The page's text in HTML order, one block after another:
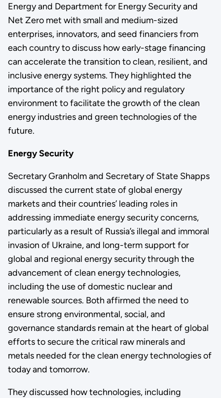
Energy and Department for Energy Security and
Net Zero met with small and medium-sized
enterprises, innovators, and seed financiers from
each country to discuss how early-stage financing
can accelerate the transition to clean, resilient, and
inclusive energy systems. They highlighted the
importance of the right policy and regulatory
environment to facilitate the growth of the clean
energy industries and green technologies of the
future.
Energy Security
Secretary Granholm and Secretary of State Shapps
discussed the current state of global energy
markets and their countries’ leading roles in
addressing immediate energy security concerns,
particularly as a result of Russia’s illegal and immoral
invasion of Ukraine, and long-term support for
global and regional energy security through the
advancement of clean energy technologies,
including the use of domestic nuclear and
renewable sources. Both affirmed the need to
ensure strong environmental, social, and
governance standards remain at the heart of global
efforts to secure the critical raw minerals and
metals needed for the clean energy technologies of
today and tomorrow.
They discussed how technologies, including